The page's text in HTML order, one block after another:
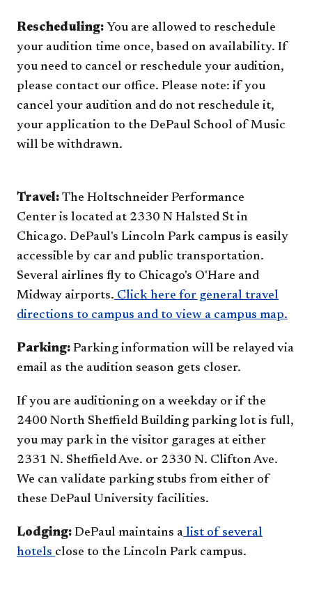
Rescheduling: You are allowed to reschedule
your audition time once, based on availability. If
you need to cancel or reschedule your audition,
please contact our office. Please note: if you
cancel your audition and do not reschedule it,
your application to the DePaul School of Music
will be withdrawn.​
Travel: The Holtschneider Performance
Center is located at 2330 N Halsted St in
Chicago. DePaul's Lincoln Park campus is easily
accessible by car and public transportation.
Several airlines fly to Chicago's O'Hare and
Midway airports. Click here for general travel
directions to campus and to view a campus map.
Parking: Parking information will be relayed via
email as the audition season gets closer.
If you are auditioning on a weekday or if the
2400 North Sheffield Building parking lot is full,
you may park in the visitor garages at either
2331 N. Sheffield Ave. or 2330 N. Clifton Ave.
We can validate parking stubs from either of
these DePaul University facilities.
Lodging: DePaul maintains a list of several
hotels close to t​he Lincoln Park campus.